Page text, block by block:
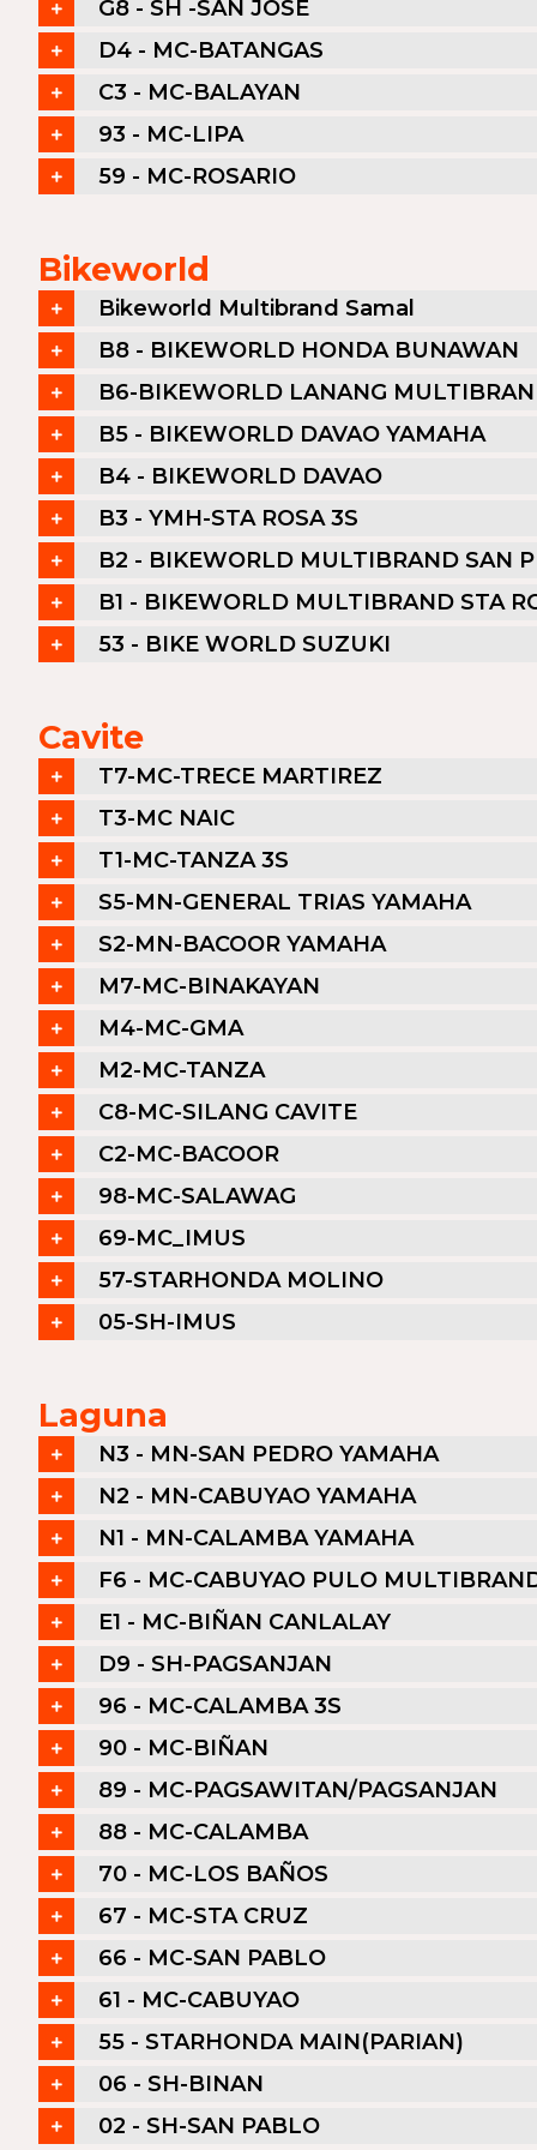
G8 - SH -SAN JOSE
D4 - MC-BATANGAS
C3 - MC-BALAYAN
93 - MC-LIPA
59 - MC-ROSARIO
Bikeworld
Bikeworld Multibrand Samal
B8 - BIKEWORLD HONDA BUNAWAN
B6-BIKEWORLD LANANG
B5 - BIKEWORLD DAVAO YAMAHA
B4 - BIKEWORLD DAVAO
B3 - YMH-STA ROSA 3S
B2 - BIKEWORLD MULTIBRAND SAN
B1 - BIKEWORLD MULTIBRAND STA
53 - BIKE WORLD SUZUKI
Cavite
T7-MC-TRECE MARTIREZ
T3-MC NAIC
T1-MC-TANZA 3S
S5-MN-GENERAL TRIAS YAMAHA
S2-MN-BACOOR YAMAHA
M7-MC-BINAKAYAN
M4-MC-GMA
M2-MC-TANZA
C8-MC-SILANG CAVITE
C2-MC-BACOOR
98-MC-SALAWAG
69-MC_IMUS
57-STARHONDA MOLINO
05-SH-IMUS
Laguna
N3 - MN-SAN PEDRO YAMAHA
N2 - MN-CABUYAO YAMAHA
N1 - MN-CALAMBA YAMAHA
F6 - MC-CABUYAO PULO
E1 - MC-BIÑAN CANLALAY
D9 - SH-PAGSANJAN
96 - MC-CALAMBA 3S
90 - MC-BIÑAN
89 - MC-PAGSAWITAN/PAGSANJAN
88 - MC-CALAMBA
70 - MC-LOS BAÑOS
67 - MC-STA CRUZ
66 - MC-SAN PABLO
61 - MC-CABUYAO
55 - STARHONDA MAIN(PARIAN)
06 - SH-BINAN
02 - SH-SAN PABLO